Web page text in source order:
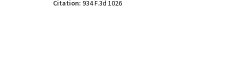
Citation: 934 F.3d 1026